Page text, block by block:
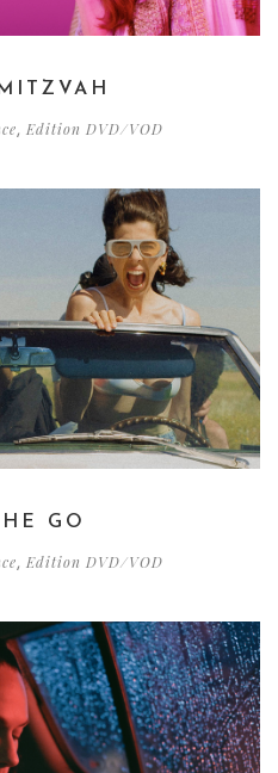
, Edition DVD/VOD
GO
, Edition DVD/VOD